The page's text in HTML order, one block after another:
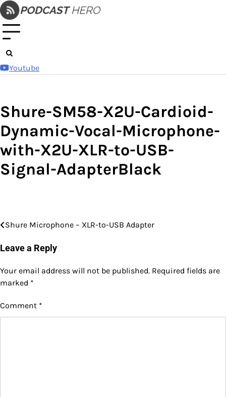
Skip
to
content
Youtube
Shure-SM58-X2U-Cardioid-
Dynamic-Vocal-Microphone-
with-X2U-XLR-to-USB-
Signal-AdapterBlack
Post
navigation
Shure Microphone – XLR-to-USB Adapter
Leave a Reply
Your email address will not be published. Required fields are
marked *
Comment *